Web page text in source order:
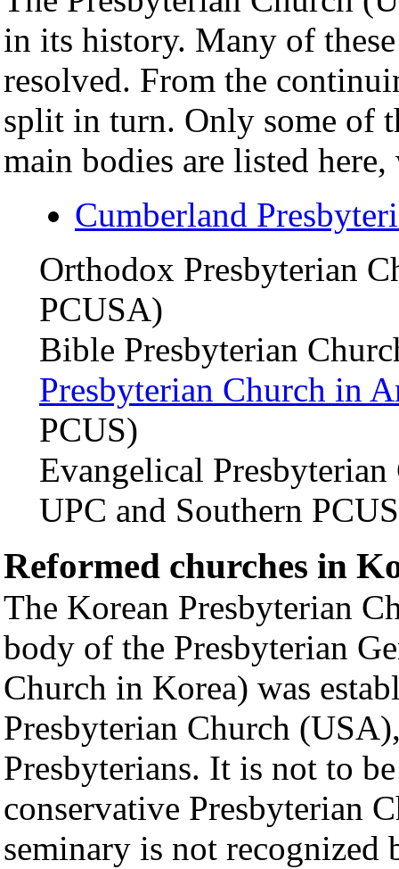
in its history. Many of
resolved. From the
split in turn. Only some of
main bodies are listed
Cumberland
Orthodox Presbyterian
PCUSA)
Bible Presbyterian
Presbyterian Church in
PCUS)
Evangelical
UPC and Southern
Reformed churches in
The Korean Presbyterian
body of the Presbyterian
Church in Korea) was
Presbyterian Church
Presbyterians. It is not to
conservative Presbyterian
seminary is not recognized